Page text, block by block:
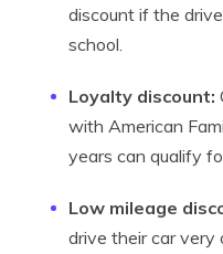
discount if the
school.
Loyalty discount:
with American
years can qualify
Low mileage
drive their car